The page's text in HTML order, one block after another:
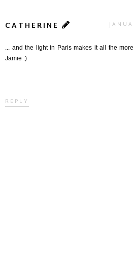
CATHERINE
... and the light in Paris makes it all the
Jamie :)
REPLY